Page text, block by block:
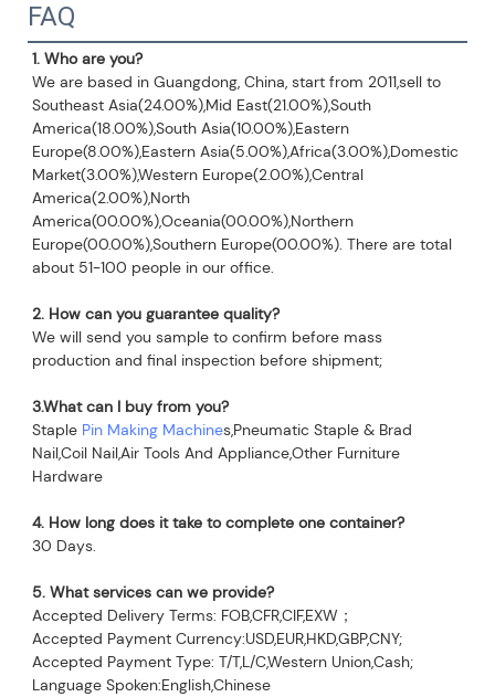
FAQ
1. Who are you?
We are based in Guangdong, China, start from 2011,sell to
Southeast Asia(24.00%),Mid East(21.00%),South
America(18.00%),South Asia(10.00%),Eastern
Europe(8.00%),Eastern Asia(5.00%),Africa(3.00%),Domestic
Market(3.00%),Western Europe(2.00%),Central
America(2.00%),North
America(00.00%),Oceania(00.00%),Northern
Europe(00.00%),Southern Europe(00.00%). There are total
about 51-100 people in our office.
2. How can you guarantee quality?
We will send you sample to confirm before mass
production and final inspection before shipment;
3.What can I buy from you?
Staple Pin Making Machines,Pneumatic Staple & Brad
Nail,Coil Nail,Air Tools And Appliance,Other Furniture
Hardware
4. How long does it take to complete one container?
30 Days.
5. What services can we provide?
Accepted Delivery Terms: FOB,CFR,CIF,EXW；
Accepted Payment Currency:USD,EUR,HKD,GBP,CNY;
Accepted Payment Type: T/T,L/C,Western Union,Cash;
Language Spoken:English,Chinese